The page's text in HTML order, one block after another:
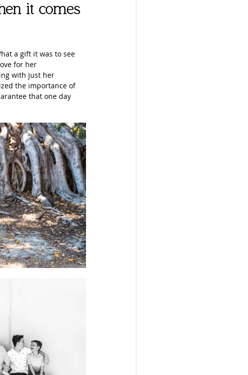
it comes
a gift it was to see
for her
with just her
the importance of
that one day